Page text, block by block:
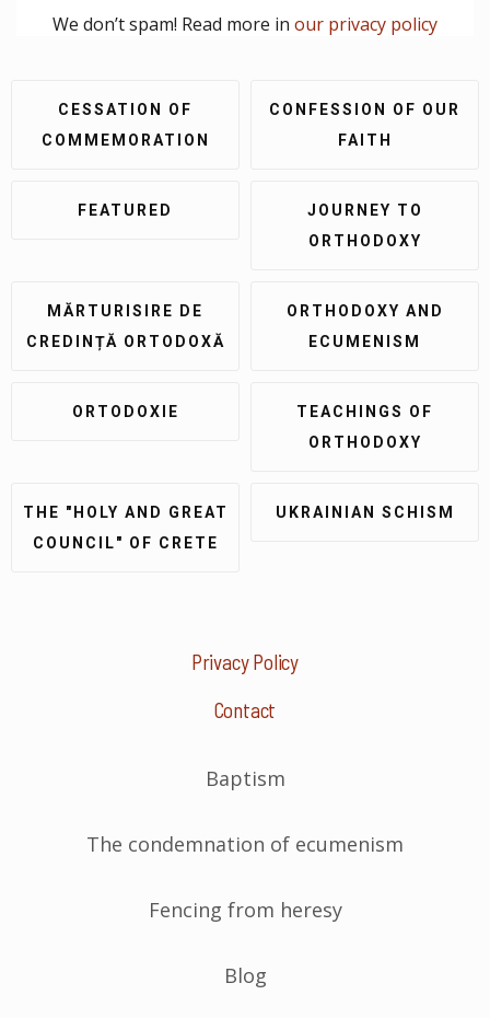
We don’t spam! Read more in our privacy policy
CESSATION OF
COMMEMORATION
CONFESSION OF OUR
FAITH
FEATURED
JOURNEY TO
ORTHODOXY
MĂRTURISIRE DE
CREDINȚĂ ORTODOXĂ
ORTHODOXY AND
ECUMENISM
ORTODOXIE
TEACHINGS OF
ORTHODOXY
THE "HOLY AND GREAT
COUNCIL" OF CRETE
UKRAINIAN SCHISM
Privacy Policy
Contact
Baptism
The condemnation of ecumenism
Fencing from heresy
Blog